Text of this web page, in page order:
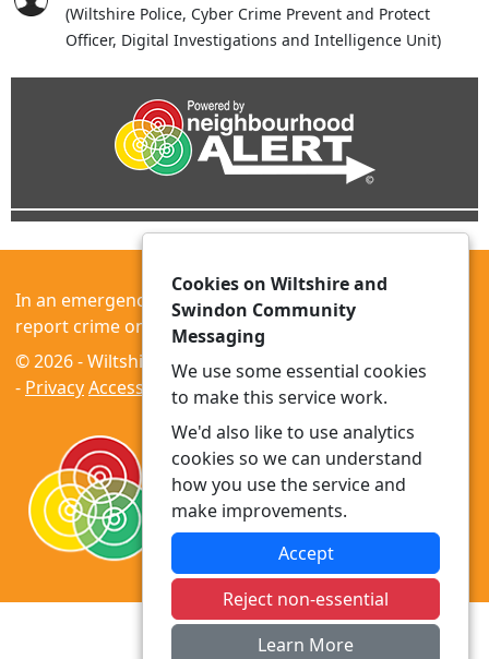
(Wiltshire Police, Cyber Crime Prevent and Protect
Officer, Digital Investigations and Intelligence Unit)
In an emergency always call 999 or visit our website to
report crime online –
www.wiltshire.police.uk
© 2026 - Wiltshire and Swindon Community Messaging
- PrivacyAccessibility
Cookies on Wiltshire and
Swindon Community
Messaging
We use some essential cookies
to make this service work.
We'd also like to use analytics
cookies so we can understand
how you use the service and
make improvements.
Accept
Reject non-essential
Learn More